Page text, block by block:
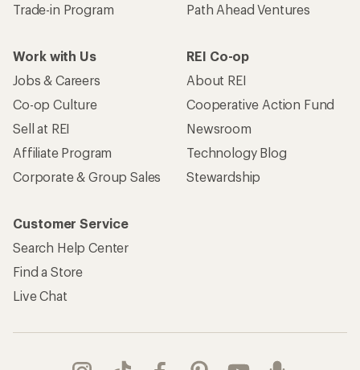
Trade-in Program
Path Ahead Ventures
Work with Us
Jobs & Careers
Co-op Culture
Sell at REI
Affiliate Program
Corporate & Group Sales
REI Co-op
About REI
Cooperative Action Fund
Newsroom
Technology Blog
Stewardship
Customer Service
Search Help Center
Find a Store
Live Chat